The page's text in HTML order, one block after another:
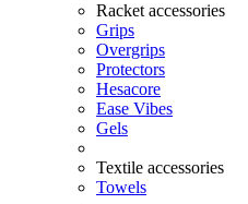
Racket accessories
Grips
Overgrips
Protectors
Hesacore
Ease Vibes
Gels
Textile accessories
Towels